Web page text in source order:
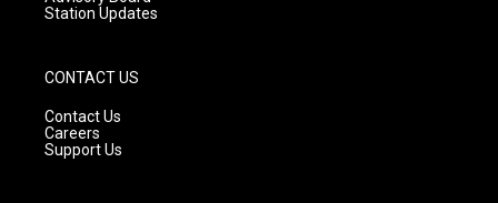
Station Updates
CONTACT US
Contact Us
Careers
Support Us